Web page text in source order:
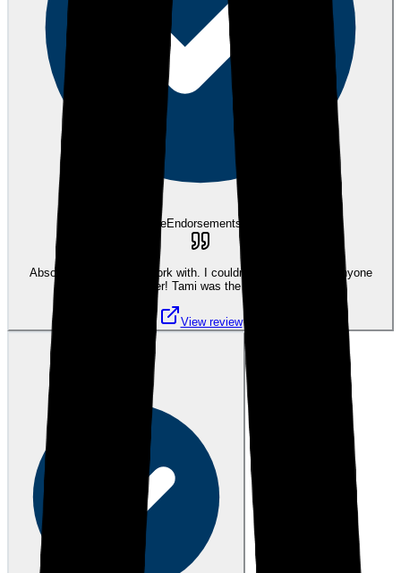
eEndorsements
Absolutely amazing to work with. I couldn't have asked for anyone
better! Tami was the best
View review